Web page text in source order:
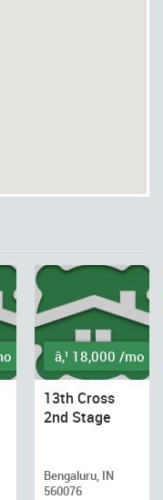
â‚¹ 18,000 /mo
13th Cross
2nd Stage
Bengaluru, IN
560076